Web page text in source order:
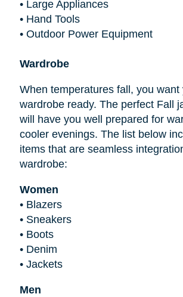
• Large Appliances
• Hand Tools
• Outdoor Power Equipment
Wardrobe
When temperatures fall, you want
wardrobe ready. The perfect Fall
will have you well prepared for
cooler evenings. The list below
items that are seamless
wardrobe:
Women
• Blazers
• Sneakers
• Boots
• Denim
• Jackets
Men